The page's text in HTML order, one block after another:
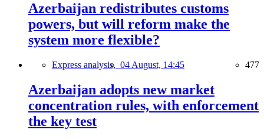
Azerbaijan redistributes customs
powers, but will reform make the
system more flexible?
Express analysis, 04 August, 14:45 477
Azerbaijan adopts new market
concentration rules, with enforcement
the key test